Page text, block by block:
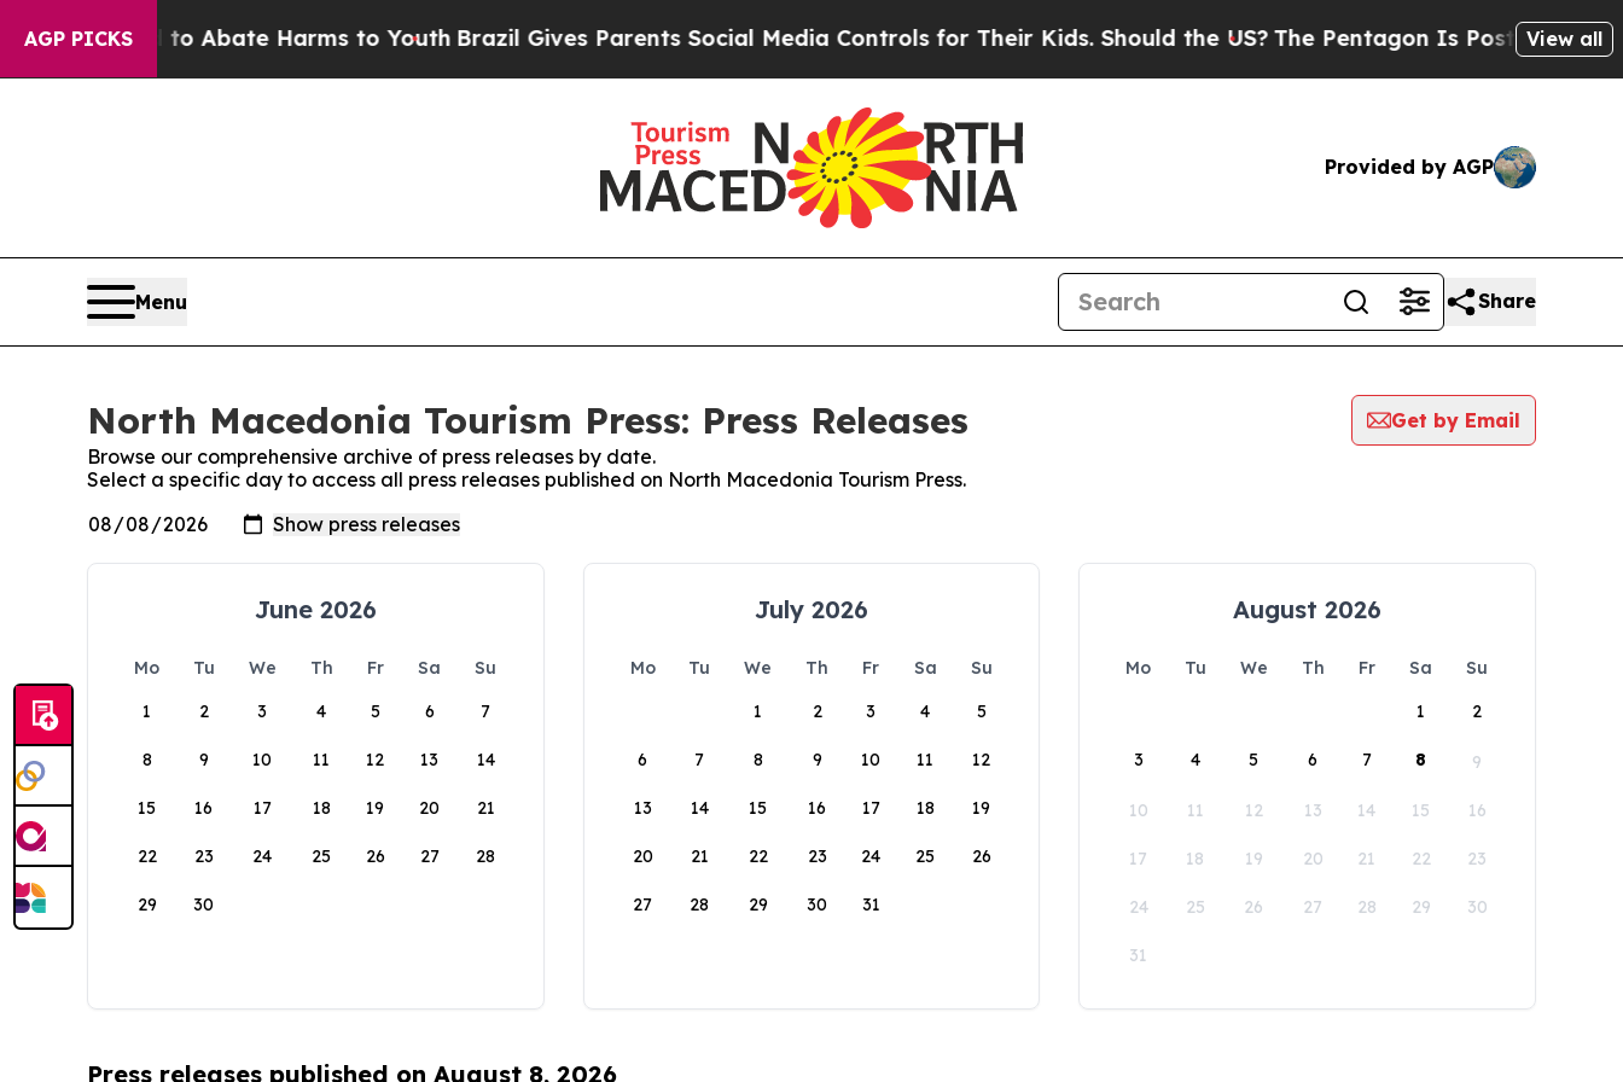
AGP PICKS
Fund to Abate Harms to YouthBrazil Gives Parents Social Media Controls for Their Kids. Should the US? The Pentagon Is Posting Cryptic
View all
Provided by AGP
Menu Share
North Macedonia Tourism Press: Press Releases
Get by Email
Browse our comprehensive archive of press releases by date.
Select a specific day to access all press releases published on North Macedonia Tourism Press.
June 2026
Mo Tu We Th Fr Sa
Su
1
2 3 4 5 6 7
8 9 10 11 12 13 14
15 16 17 18 19 20 21
22 23 24 25 26 27 28
29 30
July 2026
Mo Tu We Th Fr Sa
Su
1
2 3 4 5
6 7 8 9 10 11 12
13 14 15 16 17 18 19
20 21 22 23 24 25 26
27 28 29 30 31
August 2026
Mo Tu We Th Fr Sa
Su
1
2
3 4 5 6 7 8 9
10 11 12 13 14 15 16
17 18 19 20 21 22 23
24 25 26 27 28 29 30
31
Press releases published on August 8, 2026